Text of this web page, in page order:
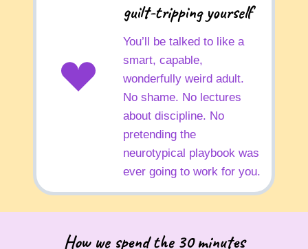
guilt-tripping yourself
You’ll be talked to like a
smart, capable,
wonderfully weird adult.
No shame. No lectures
about discipline. No
pretending the
neurotypical playbook was
ever going to work for you.
How we spend the 30 minutes